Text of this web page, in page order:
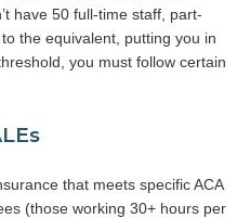
have 50 full-time staff, part-
the equivalent, putting you in
you must follow certain
that meets specific ACA
(those working 30+ hours per